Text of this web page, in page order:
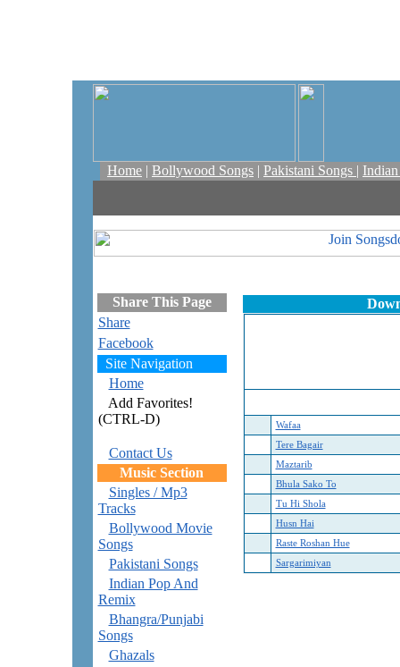
Home | Bollywood Songs | Pakistani Songs |
Share This Page
Share
Facebook
Site Navigation
Home
Add Favorites!
(CTRL-D)
Contact Us
Music Section
Singles / Mp3
Tracks
Bollywood Movie
Songs
Pakistani Songs
Indian Pop And
Remix
Bhangra/Punjabi
Songs
Ghazals
Wafaa
Tere Bagair
Maztarib
Bhula Sako To
Tu Hi Shola
Husn Hai
Raste Roshan Hue
Sargarimiyan